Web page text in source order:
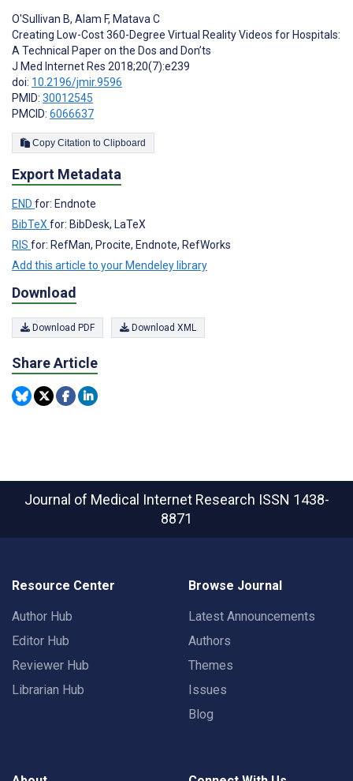
O'Sullivan B, Alam F, Matava C
Creating Low-Cost 360-Degree Virtual Reality Videos for Hospitals:
A Technical Paper on the Dos and Don’ts
J Med Internet Res 2018;20(7):e239
doi: 10.2196/jmir.9596
PMID: 30012545
PMCID: 6066637
Copy Citation to Clipboard
Export Metadata
END for: Endnote
BibTeX for: BibDesk, LaTeX
RIS for: RefMan, Procite, Endnote, RefWorks
Add this article to your Mendeley library
Download
Download PDF Download XML
Share Article
Journal of Medical Internet Research ISSN 1438-
8871
Resource Center
Author Hub
Editor Hub
Reviewer Hub
Librarian Hub
Browse Journal
Latest Announcements
Authors
Themes
Issues
Blog